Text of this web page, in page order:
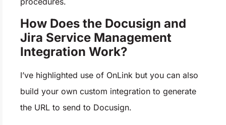
How Does the Docusign and
Jira Service Management
Integration Work?
I’ve highlighted use of OnLink but you can also
build your own custom integration to generate
the URL to send to Docusign.